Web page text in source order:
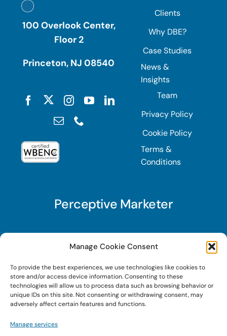
Manage Cookie Consent
To provide the best experiences, we use technologies like cookies to
store and/or access device information. Consenting to these
technologies will allow us to process data such as browsing behavior or
unique IDs on this site. Not consenting or withdrawing consent, may
adversely affect certain features and functions.
Manage services
100 Overlook Center,
Floor 2
Princeton, NJ 08540
Clients
Why DBE?
Case Studies
News &
Insights
Team
Privacy Policy
Cookie Policy
Terms &
Conditions
Perceptive Marketer
Subscribe to Perceptive Marketer, our digital
marketing newsletter with a mindful twist. Get a
free guide on a new website optimization
strategy, Search AI Optimization (SAIO), when
you sign up!